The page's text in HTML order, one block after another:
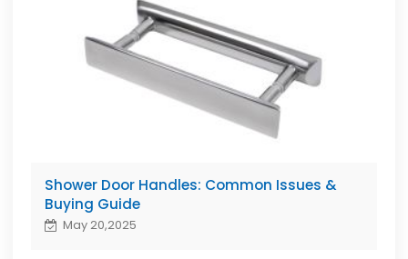
Shower Door Handles: Common Issues &
Buying Guide
May 20,2025